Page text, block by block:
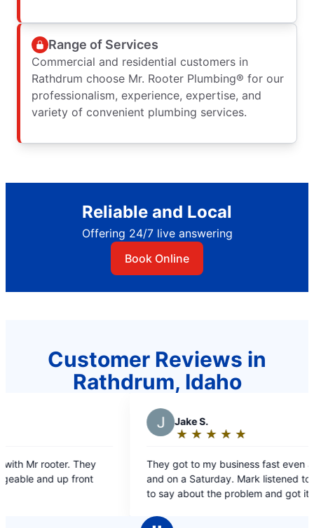
Range of Services
Commercial and residential customers in
Rathdrum choose Mr. Rooter Plumbing® for our
professionalism, experience, expertise, and
variety of convenient plumbing services.
Reliable and Local
Offering 24/7 live answering
Book Online
Customer Reviews in
Rathdrum, Idaho
out
of
They got to my business fast even after hours
and on a Saturday. Mark listened to what I had
to say about the problem and got it done in a
Overall we are happy. Thanks Mark!
of
Our service
clog